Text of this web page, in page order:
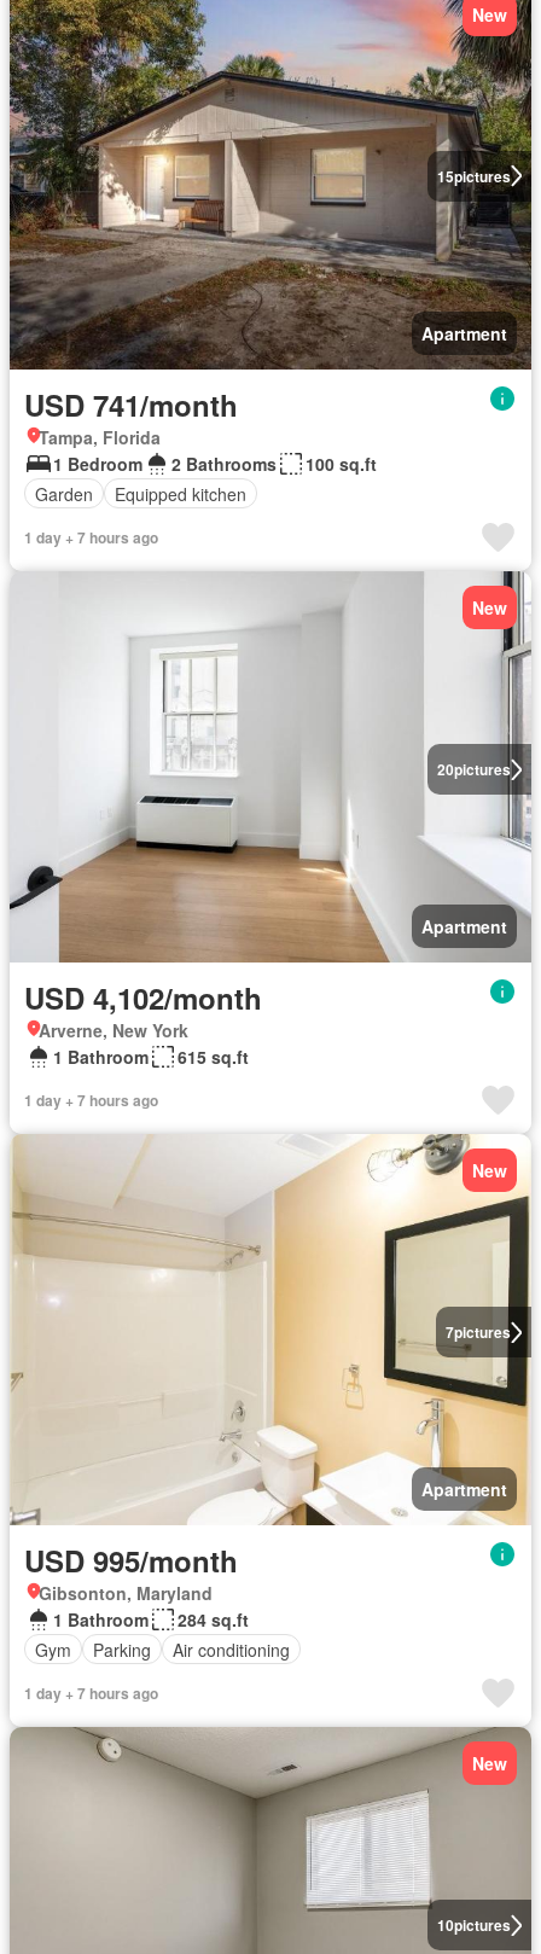
15pictures
New
Apartment
USD 741/month
Tampa, Florida
1 Bedroom
2 Bathrooms
100 sq.ft
Garden
Equipped kitchen
1 day + 7 hours ago
20pictures
New
Apartment
USD 4,102/month
Arverne, New York
1 Bathroom
615 sq.ft
1 day + 7 hours ago
7pictures
New
Apartment
USD 995/month
Gibsonton, Maryland
1 Bathroom
284 sq.ft
Gym
Parking Air conditioning
1 day + 7 hours ago
10pictures
New